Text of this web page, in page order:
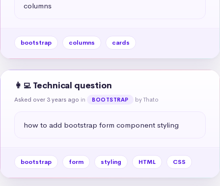
columns
bootstrap columns cards
👩‍💻 Technical question
Asked over 3 years ago in BOOTSTRAP by Thato
how to add bootstrap form component styling
bootstrap form styling HTML CSS